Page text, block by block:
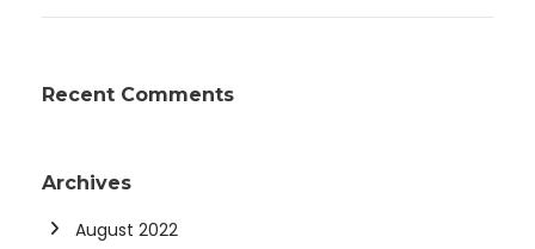
Recent Comments
Archives
August 2022